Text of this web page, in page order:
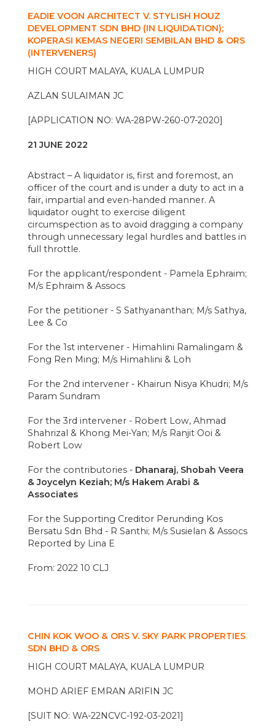
EADIE VOON ARCHITECT V. STYLISH HOUZ
DEVELOPMENT SDN BHD (IN LIQUIDATION);
KOPERASI KEMAS NEGERI SEMBILAN BHD & ORS
(INTERVENERS)
HIGH COURT MALAYA, KUALA LUMPUR
AZLAN SULAIMAN JC
[APPLICATION NO: WA-28PW-260-07-2020]
21 JUNE 2022
Abstract – A liquidator is, first and foremost, an
officer of the court and is under a duty to act in a
fair, impartial and even-handed manner. A
liquidator ought to exercise diligent
circumspection as to avoid dragging a company
through unnecessary legal hurdles and battles in
full throttle.
For the applicant/respondent - Pamela Ephraim;
M/s Ephraim & Assocs
For the petitioner - S Sathyananthan; M/s Sathya,
Lee & Co
For the 1st intervener - Himahlini Ramalingam &
Fong Ren Ming; M/s Himahlini & Loh
For the 2nd intervener - Khairun Nisya Khudri; M/s
Param Sundram
For the 3rd intervener - Robert Low, Ahmad
Shahrizal & Khong Mei-Yan; M/s Ranjit Ooi &
Robert Low
For the contributories - Dhanaraj, Shobah Veera
& Joycelyn Keziah; M/s Hakem Arabi &
Associates
For the Supporting Creditor Perunding Kos
Bersatu Sdn Bhd - R Santhi; M/s Susielan & Assocs
Reported by Lina E
From: 2022 10 CLJ
CHIN KOK WOO & ORS V. SKY PARK PROPERTIES
SDN BHD & ORS
HIGH COURT MALAYA, KUALA LUMPUR
MOHD ARIEF EMRAN ARIFIN JC
[SUIT NO: WA-22NCVC-192-03-2021]